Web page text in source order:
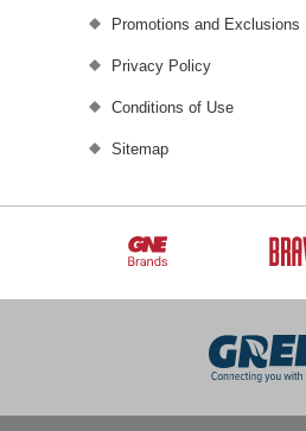
Promotions and Exclusions
Privacy Policy
Conditions of Use
Sitemap